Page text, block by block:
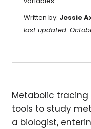
Written by: Jessie
last updated:
Metabolic
tools to study
a biologist,